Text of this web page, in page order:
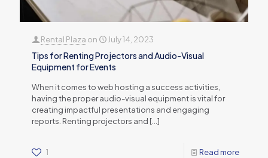
Rental Plaza on July 14, 2023
Tips for Renting Projectors and Audio-Visual
Equipment for Events
When it comes to web hosting a success activities,
having the proper audio-visual equipment is vital for
creating impactful presentations and engaging
reports. Renting projectors and […]
1 Read more